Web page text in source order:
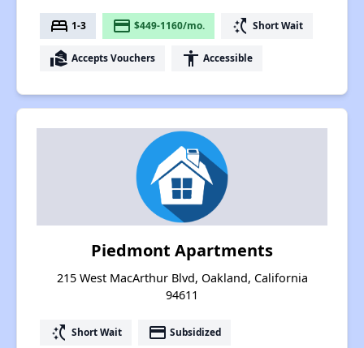
bed 1-3 payment $449-1160/mo. switch_access_shortcut Short Wait
real_estate_agent Accepts Vouchers accessibility Accessible
Piedmont Apartments
215 West MacArthur Blvd, Oakland, California
94611
switch_access_shortcut Short Wait payment Subsidized